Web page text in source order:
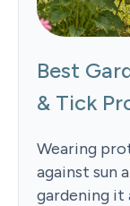
Best
& Tick
Wearing
against sun
gardening it